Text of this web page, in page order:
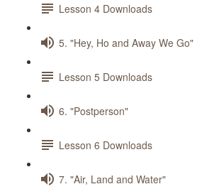
Lesson 4 Downloads
5. "Hey, Ho and Away We Go"
Lesson 5 Downloads
6. "Postperson"
Lesson 6 Downloads
7. "Air, Land and Water"